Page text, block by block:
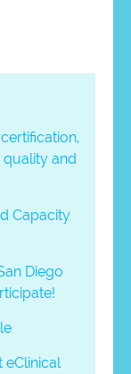
and
Capacity
Diego
eClinical